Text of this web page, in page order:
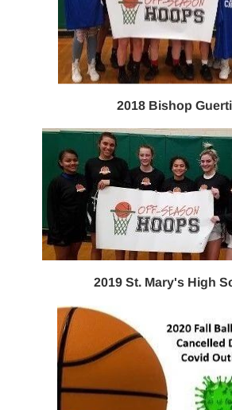
2018 Bishop
2019 St. Mary's High